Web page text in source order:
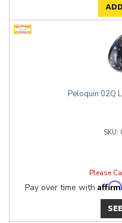
Peloquin 02Q
Please
Pay over time with Affirm